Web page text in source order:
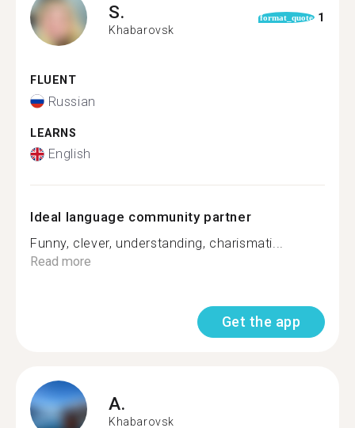
S.
Khabarovsk
format_quote 1
FLUENT
Russian
LEARNS
English
Ideal language community partner
Funny, clever, understanding, charismati...
Read more
Get the app
A.
Khabarovsk